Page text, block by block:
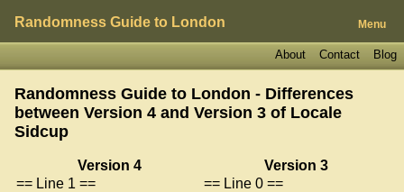
Randomness Guide to London Menu
Blog
Contact
About
Randomness Guide to London - Differences
between Version 4 and Version 3 of Locale
Sidcup
Version 4
Version 3
== Line 1 ==
== Line 0 ==